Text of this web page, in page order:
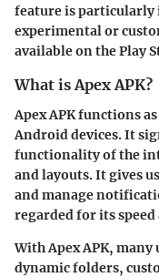
feature is
experimental or
available on the Play
What is Apex APK?
Apex APK functions
Android devices. It
functionality of the
and layouts. It gives
and manage
regarded for its
With Apex APK, many
dynamic folders,